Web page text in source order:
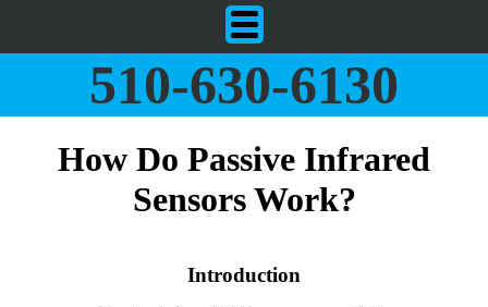
510-630-6130
How Do Passive Infrared
Sensors Work?
Introduction